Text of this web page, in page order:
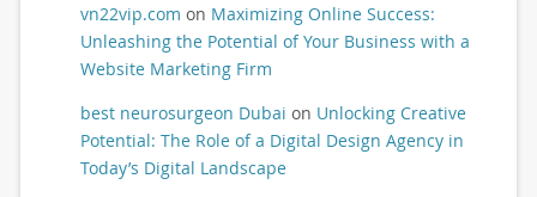
vn22vip.com on Maximizing Online Success:
Unleashing the Potential of Your Business with a
Website Marketing Firm
best neurosurgeon Dubai on Unlocking Creative
Potential: The Role of a Digital Design Agency in
Today’s Digital Landscape